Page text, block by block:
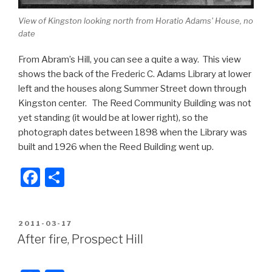
View of Kingston looking north from Horatio Adams' House, no
date
From Abram’s Hill, you can see a quite a way. This view
shows the back of the Frederic C. Adams Library at lower
left and the houses along Summer Street down through
Kingston center. The Reed Community Building was not
yet standing (it would be at lower right), so the
photograph dates between 1898 when the Library was
built and 1926 when the Reed Building went up.
F
c
e
ar
e
POSTED
ON
2011-03-17
After fire, Prospect Hill